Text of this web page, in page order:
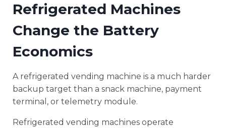
Refrigerated Machines
Change the Battery
Economics
A refrigerated vending machine is a much harder
backup target than a snack machine, payment
terminal, or telemetry module.
Refrigerated vending machines operate